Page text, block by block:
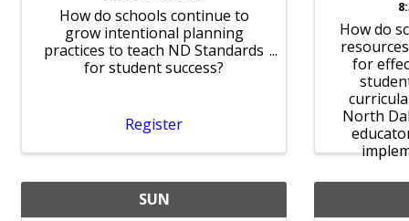
How do schools continue to
grow intentional planning
practices to teach ND Standards
for student success?
Register
How do
for
North
SUN